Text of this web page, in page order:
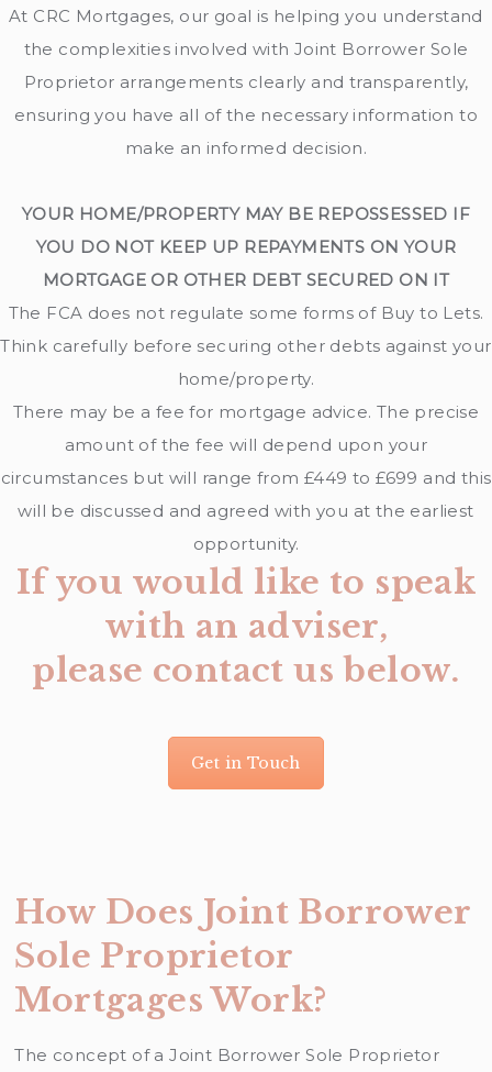
At CRC Mortgages, our goal is helping you understand
the complexities involved with Joint Borrower Sole
Proprietor arrangements clearly and transparently,
ensuring you have all of the necessary information to
make an informed decision.
YOUR HOME/PROPERTY MAY BE REPOSSESSED IF
YOU DO NOT KEEP UP REPAYMENTS ON YOUR
MORTGAGE OR OTHER DEBT SECURED ON IT
The FCA does not regulate some forms of Buy to Lets.
Think carefully before securing other debts against your
home/property.
There may be a fee for mortgage advice. The precise
amount of the fee will depend upon your
circumstances but will range from £449 to £699 and this
will be discussed and agreed with you at the earliest
opportunity.
If you would like to speak
with an adviser,
please contact us below.
Get in Touch
How Does Joint Borrower
Sole Proprietor
Mortgages Work?
The concept of a Joint Borrower Sole Proprietor